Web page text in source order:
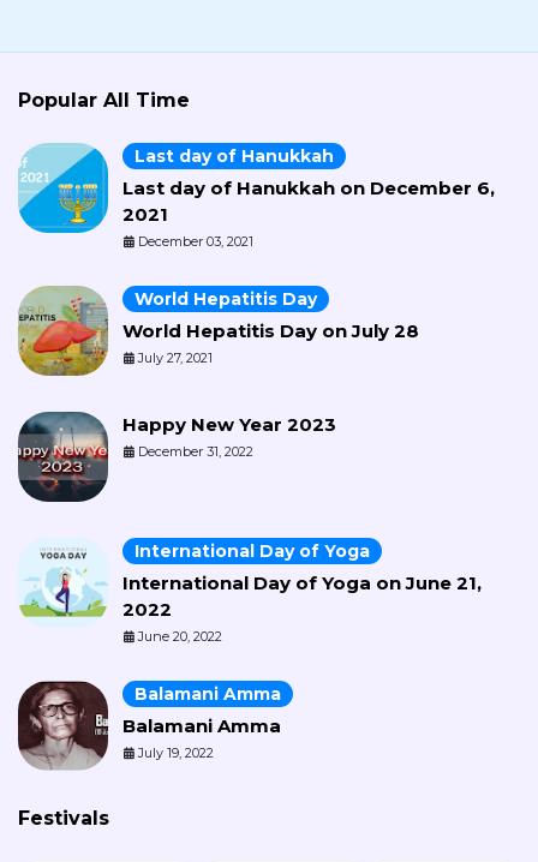
Popular All Time
Last day of Hanukkah
Last day of Hanukkah on December 6,
2021
December 03, 2021
World Hepatitis Day
World Hepatitis Day on July 28
July 27, 2021
Happy New Year 2023
December 31, 2022
International Day of Yoga
International Day of Yoga on June 21,
2022
June 20, 2022
Balamani Amma
Balamani Amma
July 19, 2022
Festivals